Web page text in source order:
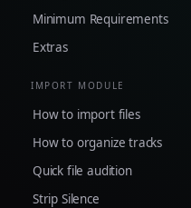
Minimum Requirements
Extras
IMPORT MODULE
How to import files
How to organize tracks
Quick file audition
Strip Silence